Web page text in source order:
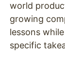
world
growing
lessons
specific